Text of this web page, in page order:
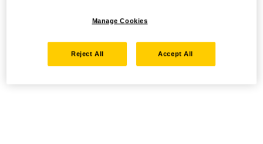
Manage Cookies
Reject All Accept All